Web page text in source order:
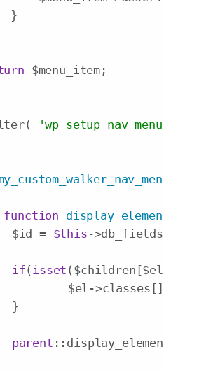
}
$menu_item;
'wp_setup_nav_menu_item'
function display_element
	$id =
$this ->db_fields[
if( isset ($children[$el-
		$el->classes[] =
parent ::display_element($el,